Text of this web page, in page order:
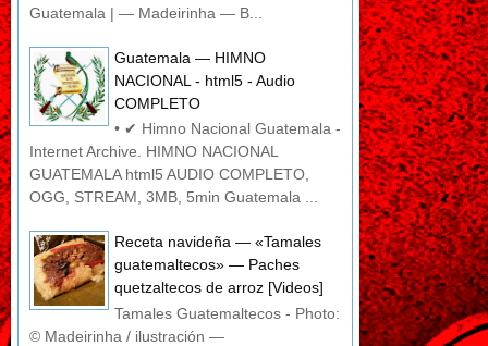
Guatemala | — Madeirinha — B...
Guatemala — HIMNO
NACIONAL - html5 - Audio
COMPLETO
• ✔ Himno Nacional Guatemala -
Internet Archive. HIMNO NACIONAL
GUATEMALA html5 AUDIO COMPLETO,
OGG, STREAM, 3MB, 5min Guatemala ...
Receta navideña — «Tamales
guatemaltecos» — Paches
quetzaltecos de arroz [Videos]
Tamales Guatemaltecos - Photo:
© Madeirinha / ilustración —